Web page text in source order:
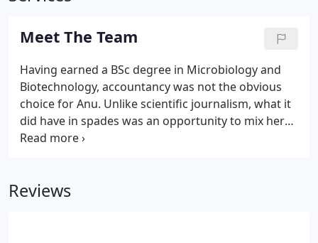
Meet The Team
Having earned a BSc degree in Microbiology and
Biotechnology, accountancy was not the obvious
choice for Anu. Unlike scientific journalism, what it
did have in spades was an opportunity to mix her
investigative and analytical talents with her passion
clients and giving them the clarity needed to
Reviews